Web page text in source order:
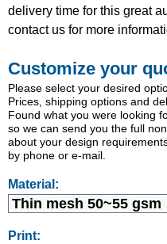
delivery time for this great
contact us for more
Customize your
Please select your desired
Prices, shipping options and
Found what you were looking
so we can send you the full
about your design
by phone or e-mail.
Material:
Print: